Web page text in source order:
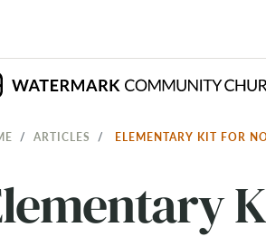
ARTICLES ELEMENTARY KIT FOR